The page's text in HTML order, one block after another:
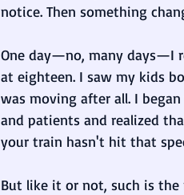
notice. Then something
One day—no, many days—I
at eighteen. I saw my kids
was moving after all. I
and patients and realized
your train hasn't hit that
But like it or not, such is